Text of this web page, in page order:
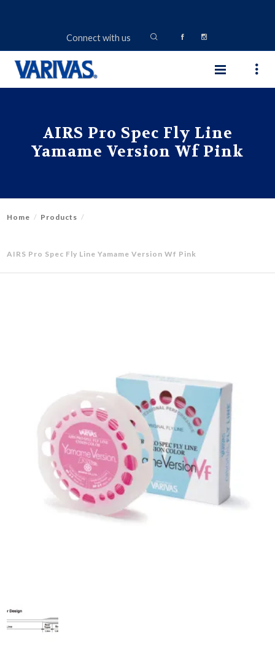
Connect with us
AIRS Pro Spec Fly Line
Yamame Version Wf Pink
Home Products
AIRS Pro Spec Fly Line Yamame Version Wf Pink